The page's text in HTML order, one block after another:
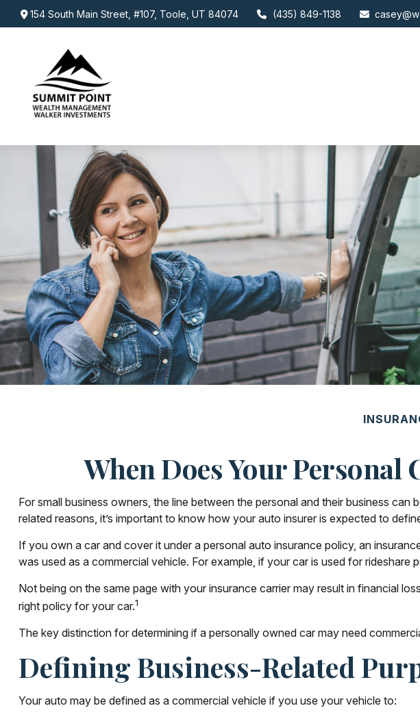
154 South Main Street,#107, Toole, UT 84074 (435) 849-1138
When Does Your Personal
For small business owners, the line between the personal and their business
related reasons, it’s important to know how your auto insurer is expected to
If you own a car and cover it under a personal auto insurance policy, an
was used as a commercial vehicle. For example, if your car is used for rideshare
Not being on the same page with your insurance carrier may result in financial
right policy for your car.1
The key distinction for determining if a personally owned car may need
Defining Business-Related
Your auto may be defined as a commercial vehicle if you use your vehicle to: